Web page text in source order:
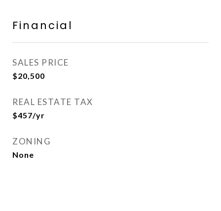
Financial
SALES PRICE
$20,500
REAL ESTATE TAX
$457/yr
ZONING
None